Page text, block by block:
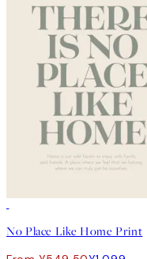
No Place Like Home Print